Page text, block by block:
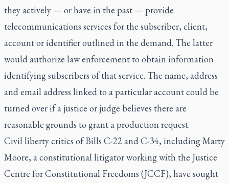
they actively — or have in the past — provide
telecommunications services for the subscriber, client,
account or identifier outlined in the demand. The latter
would authorize law enforcement to obtain information
identifying subscribers of that service. The name, address
and email address linked to a particular account could be
turned over if a justice or judge believes there are
reasonable grounds to grant a production request.
Civil liberty critics of Bills C-22 and C-34, including Marty
Moore, a constitutional litigator working with the Justice
Centre for Constitutional Freedoms (JCCF), have sought